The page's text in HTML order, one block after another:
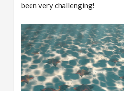
been very challenging!